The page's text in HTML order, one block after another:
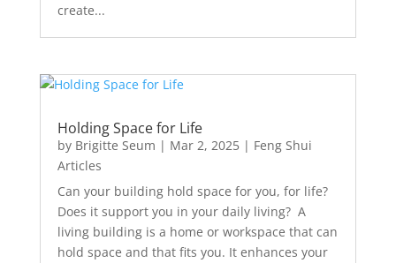
create...
Holding Space for Life
by Brigitte Seum | Mar 2, 2025| Feng Shui
Articles
Can your building hold space for you, for life?
Does it support you in your daily living? A
living building is a home or workspace that can
hold space and that fits you. It enhances your